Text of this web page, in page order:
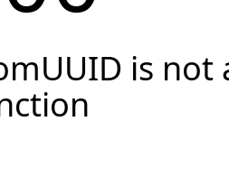
is not